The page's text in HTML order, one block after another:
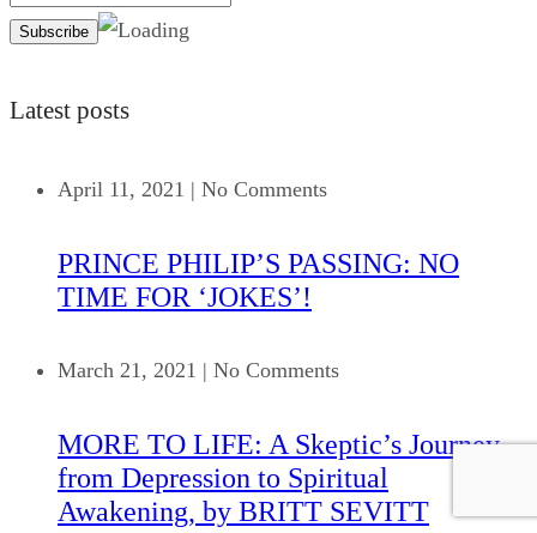
Latest posts
April 11, 2021 | No Comments
PRINCE PHILIP’S PASSING: NO
TIME FOR ‘JOKES’!
March 21, 2021 | No Comments
MORE TO LIFE: A Skeptic’s Journey
from Depression to Spiritual
Awakening, by BRITT SEVITT